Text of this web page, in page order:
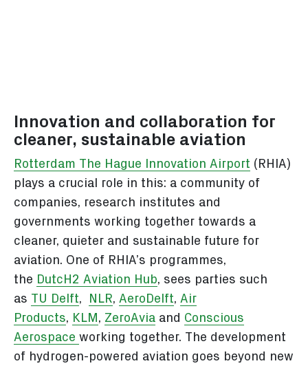
Innovation and collaboration for
cleaner, sustainable aviation
Rotterdam The Hague Innovation Airport (RHIA)
plays a crucial role in this: a community of
companies, research institutes and
governments working together towards a
cleaner, quieter and sustainable future for
aviation. One of RHIA’s programmes,
the DutcH2 Aviation Hub, sees parties such
as TU Delft, NLR, AeroDelft, Air
Products, KLM , ZeroAvia and Conscious
Aerospace working together. The development
of hydrogen-powered aviation goes beyond new